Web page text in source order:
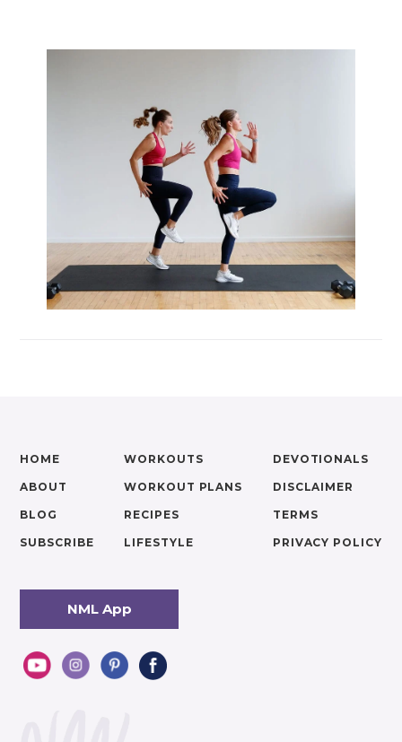
HOME
ABOUT
BLOG
SUBSCRIBE
WORKOUTS
WORKOUT PLANS
RECIPES
LIFESTYLE
DEVOTIONALS
DISCLAIMER
TERMS
PRIVACY POLICY
NML App